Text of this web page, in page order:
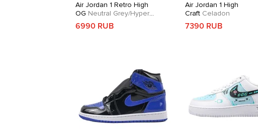
Air Jordan 1 Retro High
OG Neutral Grey/Hyper
Crimson
6990 RUB
Air Jordan 1 High
Craft Celadon
7390 RUB